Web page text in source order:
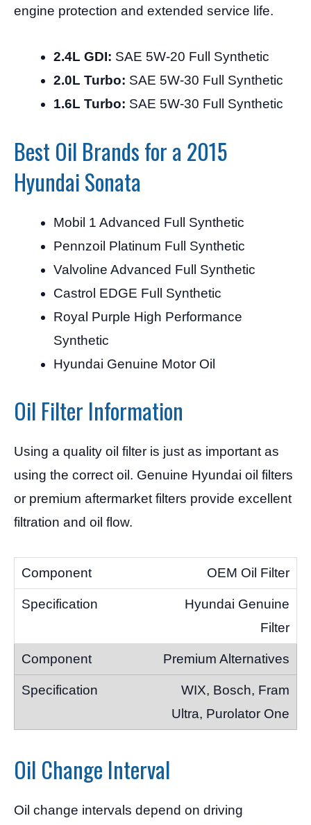
engine protection and extended service life.
2.4L GDI: SAE 5W-20 Full Synthetic
2.0L Turbo: SAE 5W-30 Full Synthetic
1.6L Turbo: SAE 5W-30 Full Synthetic
Best Oil Brands for a 2015
Hyundai Sonata
Mobil 1 Advanced Full Synthetic
Pennzoil Platinum Full Synthetic
Valvoline Advanced Full Synthetic
Castrol EDGE Full Synthetic
Royal Purple High Performance
Synthetic
Hyundai Genuine Motor Oil
Oil Filter Information
Using a quality oil filter is just as important as
using the correct oil. Genuine Hyundai oil filters
or premium aftermarket filters provide excellent
filtration and oil flow.
OEM Oil Filter
Hyundai Genuine
Filter
Premium Alternatives
WIX, Bosch, Fram
Ultra, Purolator One
Oil Change Interval
Oil change intervals depend on driving